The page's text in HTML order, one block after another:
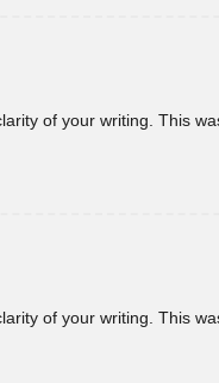
of your writing. This
of your writing. This